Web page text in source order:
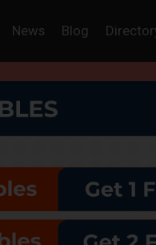
News Blog